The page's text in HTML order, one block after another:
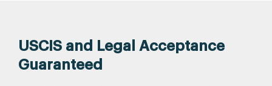
USCIS and Legal Acceptance
Guaranteed